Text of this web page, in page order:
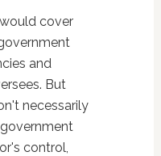
cover
and
But
necessarily
control,